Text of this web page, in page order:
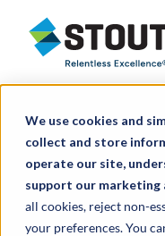
We use cookies and
collect and store
operate our site,
support our marketing
all cookies, reject non-
your preferences. You
Stout Relentless